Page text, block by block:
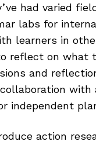
had varied
labs for
learners in
reflect on what
and
with
independent
action